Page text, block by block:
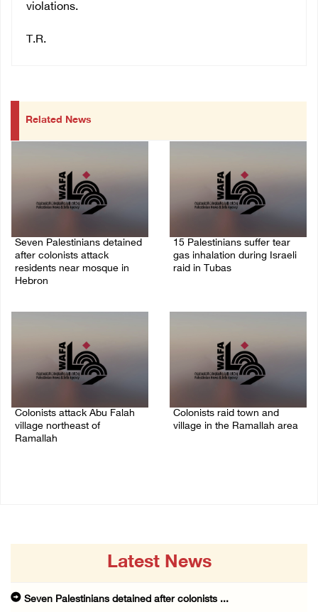
violations.
T.R.
Related News
Seven Palestinians detained
after colonists attack
residents near mosque in
Hebron
15 Palestinians suffer tear
gas inhalation during Israeli
raid in Tubas
Colonists attack Abu Falah
village northeast of
Ramallah
Colonists raid town and
village in the Ramallah area
Latest News
Seven Palestinians detained after colonists ...